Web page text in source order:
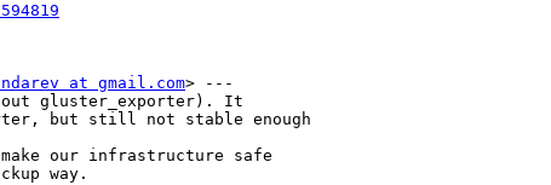
at gmail.com> ---
gluster_exporter). It
but still not stable enough
our infrastructure safe
way.